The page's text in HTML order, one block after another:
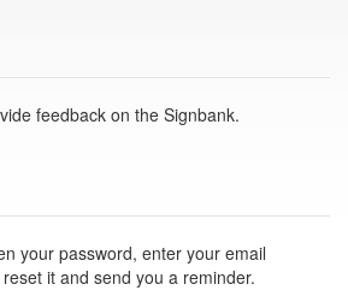
feedback on the Signbank.
your password, enter your email
it and send you a reminder.